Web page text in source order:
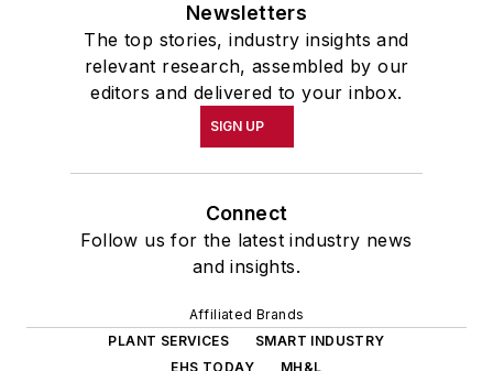
Newsletters
The top stories, industry insights and
relevant research, assembled by our
editors and delivered to your inbox.
SIGN UP
Connect
Follow us for the latest industry news
and insights.
Affiliated Brands
PLANT SERVICES
SMART INDUSTRY
EHS TODAY
MH&L